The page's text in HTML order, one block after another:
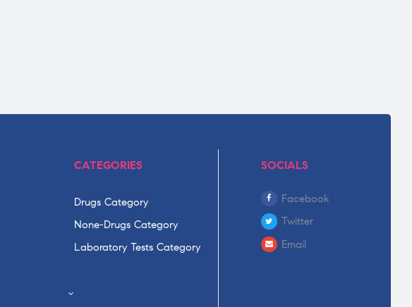
CATEGORIES
Drugs Category
None-Drugs Category
Laboratory Tests Category
SOCIALS
Facebook
Twitter
Email